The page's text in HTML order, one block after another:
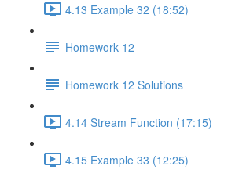
4.13 Example 32 (18:52)
Homework 12
Homework 12 Solutions
4.14 Stream Function (17:15)
4.15 Example 33 (12:25)